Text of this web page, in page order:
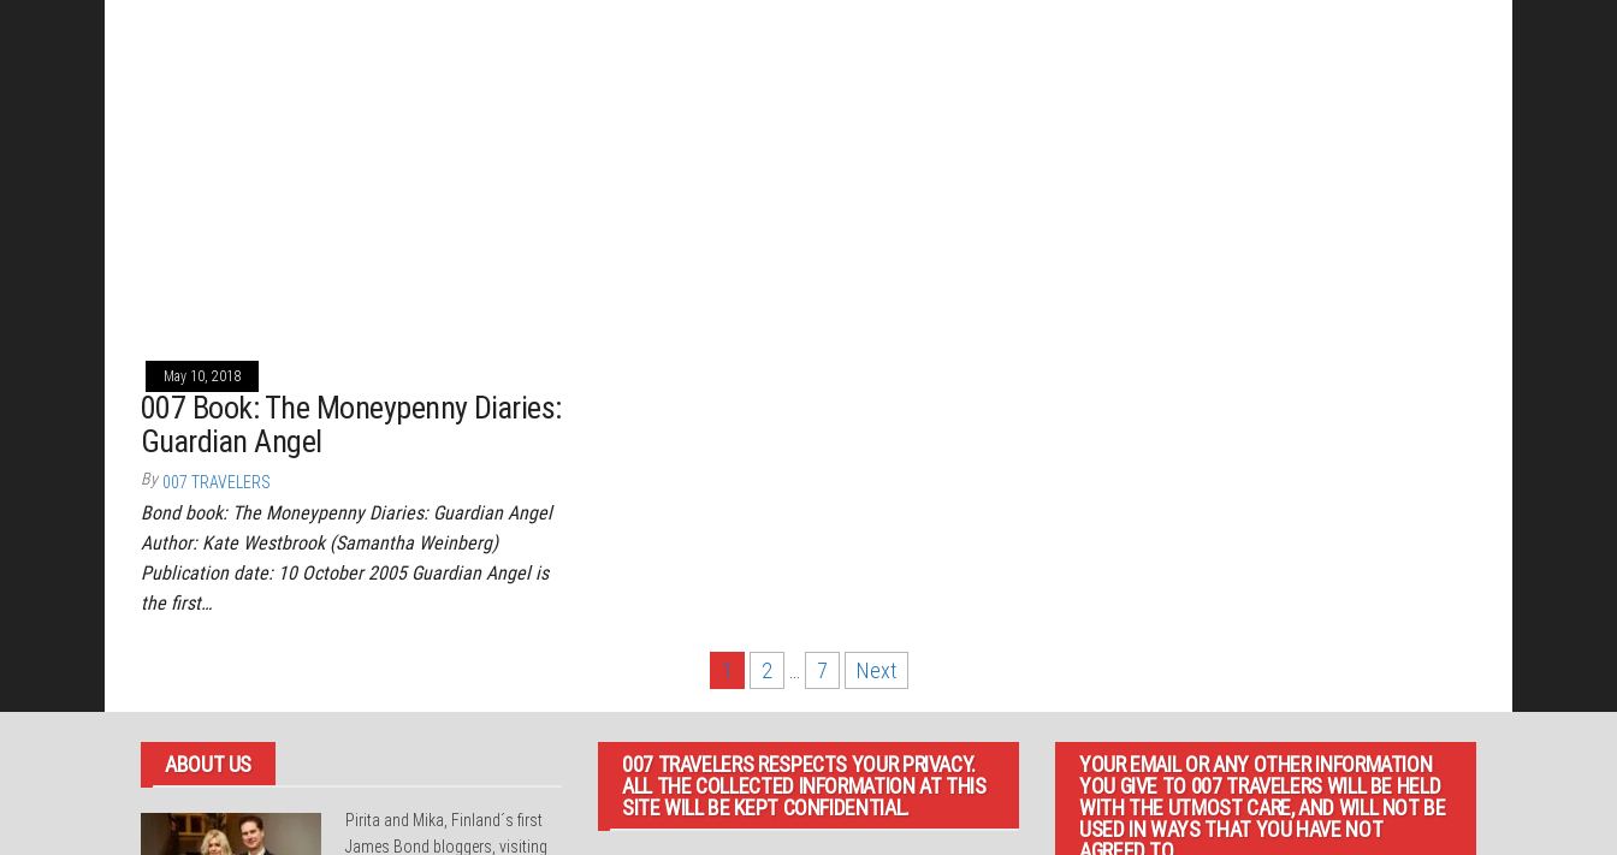
May 10, 2018
007 Book: The Moneypenny Diaries:
Guardian Angel
By 007 TRAVELERS
Bond book: The Moneypenny Diaries: Guardian Angel
Author: Kate Westbrook (Samantha Weinberg)
Publication date: 10 October 2005 Guardian Angel is
the first…
pagination
1 2 7 Next
ABOUT US
Pirita and Mika, Finland´s first
James Bond bloggers, visiting
007 TRAVELERS RESPECTS YOUR PRIVACY.
ALL THE COLLECTED INFORMATION AT THIS
SITE WILL BE KEPT CONFIDENTIAL.
YOUR EMAIL OR ANY OTHER INFORMATION
YOU GIVE TO 007 TRAVELERS WILL BE HELD
WITH THE UTMOST CARE, AND WILL NOT BE
USED IN WAYS THAT YOU HAVE NOT